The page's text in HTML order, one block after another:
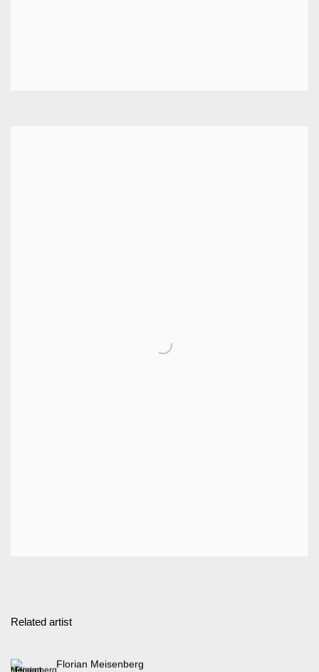
Related artist
Florian Meisenberg